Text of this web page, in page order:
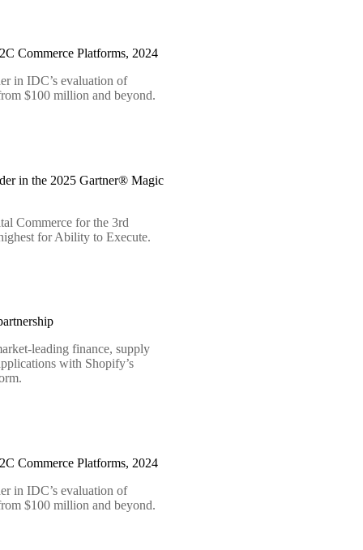
Commerce Platforms, 2024
in IDC’s evaluation of
$100 million and beyond.
in the 2025 Gartner® Magic
Commerce for the 3rd
for Ability to Execute.
leading finance, supply
with Shopify’s
Commerce Platforms, 2024
in IDC’s evaluation of
$100 million and beyond.